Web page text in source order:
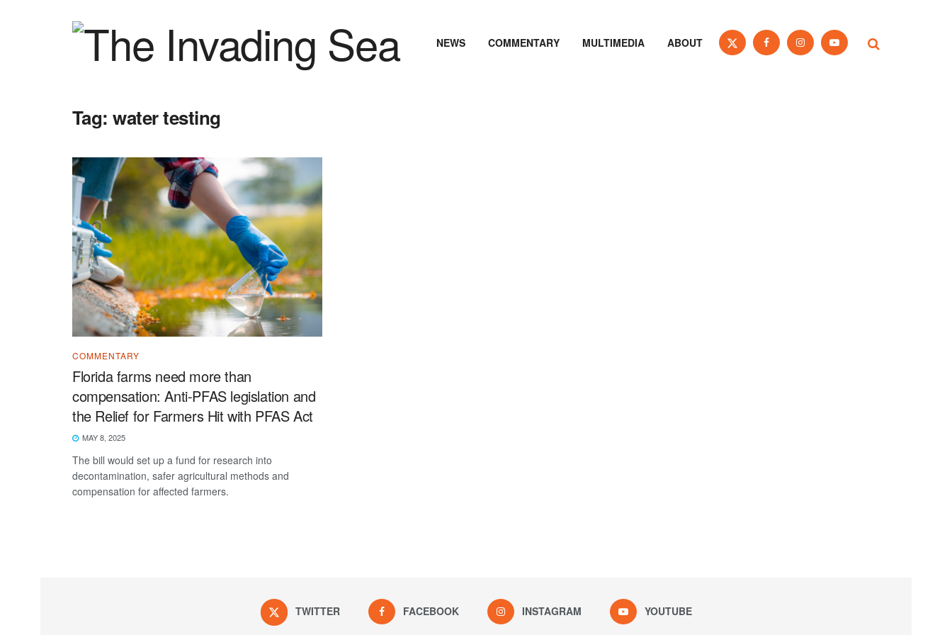
NEWS COMMENTARY MULTIMEDIA ABOUT
Tag:water testing
COMMENTARY
Florida farms need more than
compensation: Anti-PFAS legislation and
the Relief for Farmers Hit with PFAS Act
MAY 8, 2025
The bill would set up a fund for research into
decontamination, safer agricultural methods and
compensation for affected farmers.
TWITTER FACEBOOK INSTAGRAM YOUTUBE